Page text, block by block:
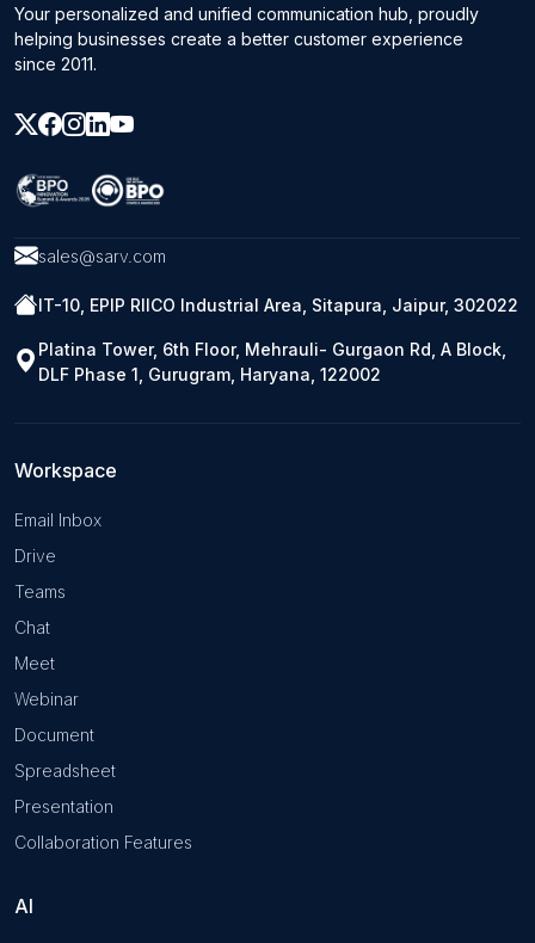
Your personalized and unified communication hub, proudly
helping businesses create a better customer experience
since 2011.
sales@sarv.com
IT-10, EPIP RIICO Industrial Area, Sitapura, Jaipur, 302022
Platina Tower, 6th Floor, Mehrauli- Gurgaon Rd, A Block,
DLF Phase 1, Gurugram, Haryana, 122002
Workspace
Email Inbox
Drive
Teams
Chat
Meet
Webinar
Document
Spreadsheet
Presentation
Collaboration Features
AI